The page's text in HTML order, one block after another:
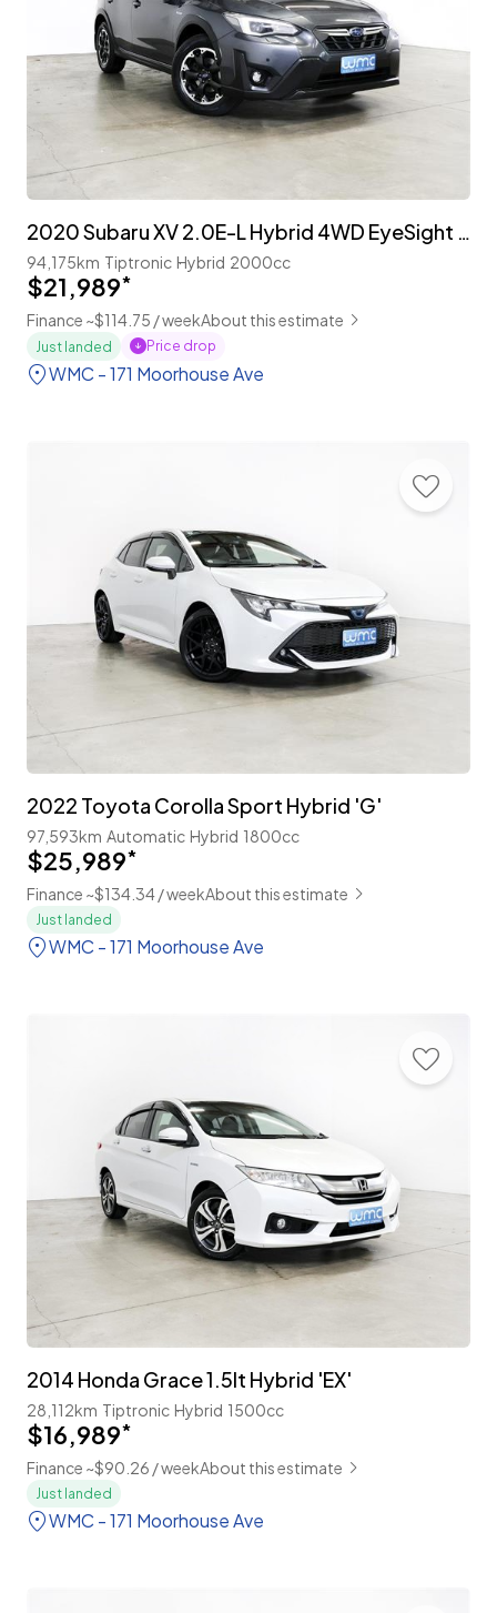
2020 Subaru XV 2.0E-L Hybrid 4WD EyeSight 'Facelift'
94,175km Tiptronic Hybrid 2000cc
$21,989*
Finance ~$114.75 / weekAbout this estimate
Just landed Price drop
WMC - 171 Moorhouse Ave
2022 Toyota Corolla Sport Hybrid 'G'
97,593km Automatic Hybrid 1800cc
$25,989*
Finance ~$134.34 / weekAbout this estimate
Just landed
WMC - 171 Moorhouse Ave
2014 Honda Grace 1.5lt Hybrid 'EX'
28,112km Tiptronic Hybrid 1500cc
$16,989*
Finance ~$90.26 / weekAbout this estimate
Just landed
WMC - 171 Moorhouse Ave